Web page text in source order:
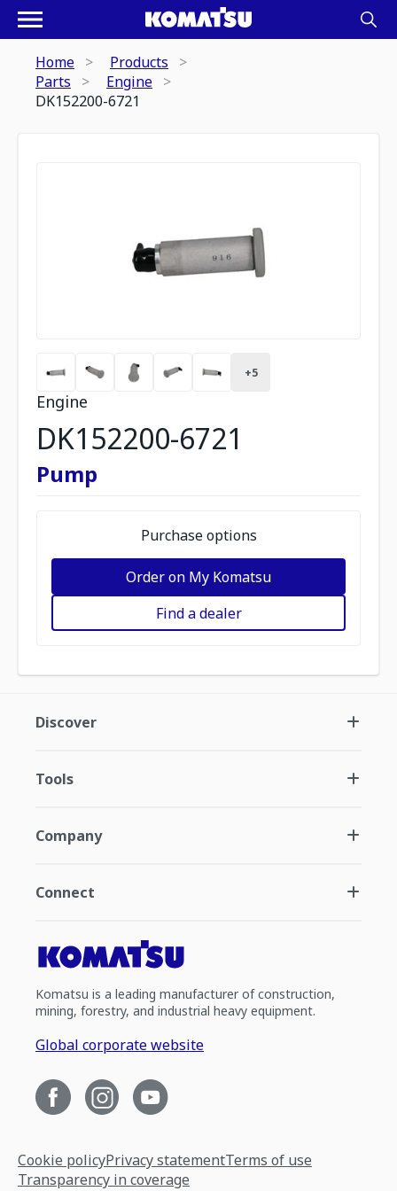
Home
Products
Parts
Engine
DK152200-6721
+5
Engine
DK152200-6721
Pump
Purchase options
Order on My Komatsu
Find a dealer
Discover
Tools
Company
Connect
Komatsu is a leading manufacturer of construction,
mining, forestry, and industrial heavy equipment.
Global corporate website
Cookie policyPrivacy statementTerms of use
Transparency in coverage